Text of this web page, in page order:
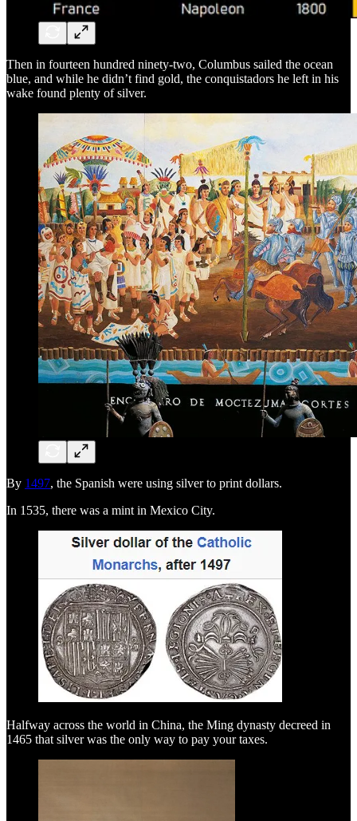
Then in fourteen hundred ninety-two, Columbus sailed the ocean
blue, and while he didn’t find gold, the conquistadors he left in his
wake found plenty of silver.
By 1497, the Spanish were using silver to print dollars.
In 1535, there was a mint in Mexico City.
Halfway across the world in China, the Ming dynasty decreed in
1465 that silver was the only way to pay your taxes.